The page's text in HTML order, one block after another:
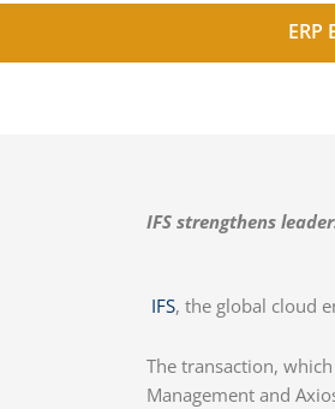
ERP
IFS strengthens
IFS, the global cloud
The transaction,
Management and